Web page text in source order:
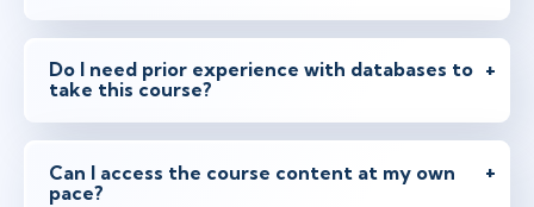
Do I need prior experience with databases to
take this course?
Can I access the course content at my own
pace?